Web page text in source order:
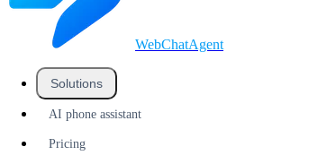
WebChatAgent
Solutions
AI phone assistant
Pricing